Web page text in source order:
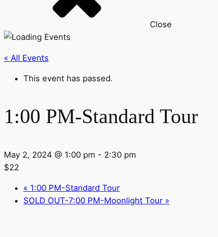
Close
« All Events
This event has passed.
1:00 PM-Standard Tour
May 2, 2024 @ 1:00 pm - 2:30 pm
$22
« 1:00 PM-Standard Tour
SOLD OUT-7:00 PM-Moonlight Tour »